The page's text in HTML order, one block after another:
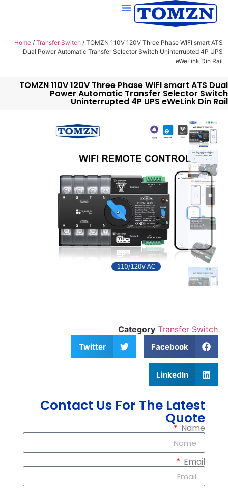
Home / Transfer Switch / TOMZN 110V 120V Three Phase WIFI smart ATS
Dual Power Automatic Transfer Selector Switch Uninterrupted 4P UPS
eWeLink Din Rail
TOMZN 110V 120V Three Phase WIFI smart ATS Dual
Power Automatic Transfer Selector Switch
Uninterrupted 4P UPS eWeLink Din Rail
Category Transfer Switch
Facebook
Twitter
LinkedIn
Contact Us For The Latest
Quote
Name
Email